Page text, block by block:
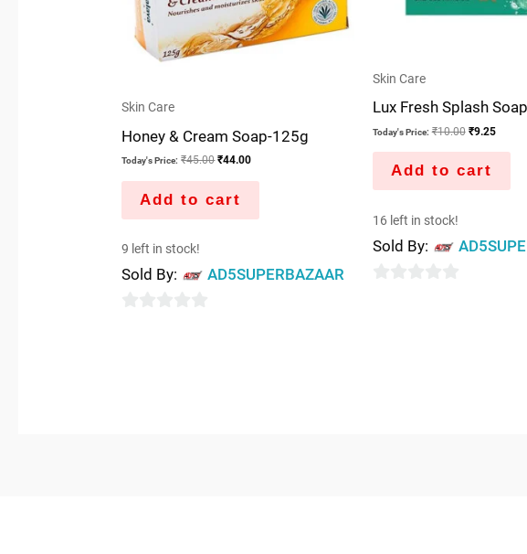
Skin Care
Honey & Cream Soap-125g
Today's Price: ₹45.00 ₹44.00
Add to cart
9 left in stock!
Sold By: AD5SUPERBAZAAR
Skin Care
Lux Fresh Splash
Today's Price: ₹10.00 ₹9.25
Add to cart
16 left in stock!
Sold By: